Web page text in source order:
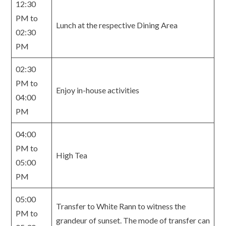
12:30
PM to
02:30
PM
Lunch at the respective Dining Area
02:30
PM to
04:00
PM
Enjoy in-house activities
04:00
PM to
05:00
PM
High Tea
05:00
PM to
Transfer to White Rann to witness the
grandeur of sunset. The mode of transfer can